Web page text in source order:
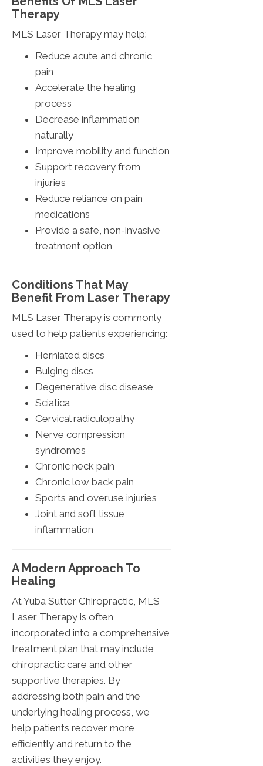
Therapy
MLS Laser Therapy may help:
Reduce acute and chronic
pain
Accelerate the healing
process
Decrease inflammation
naturally
Improve mobility and function
Support recovery from
injuries
Reduce reliance on pain
medications
Provide a safe, non-invasive
treatment option
Conditions That May
Benefit From Laser Therapy
MLS Laser Therapy is commonly
used to help patients experiencing:
Herniated discs
Bulging discs
Degenerative disc disease
Sciatica
Cervical radiculopathy
Nerve compression
syndromes
Chronic neck pain
Chronic low back pain
Sports and overuse injuries
Joint and soft tissue
inflammation
A Modern Approach To
Healing
At Yuba Sutter Chiropractic, MLS
Laser Therapy is often
incorporated into a comprehensive
treatment plan that may include
chiropractic care and other
supportive therapies. By
addressing both pain and the
underlying healing process, we
help patients recover more
efficiently and return to the
activities they enjoy.